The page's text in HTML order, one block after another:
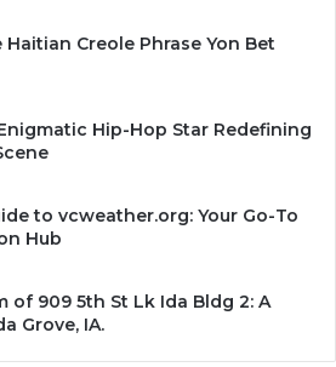
Creole Phrase Yon Bet
Hip-Hop Star Redefining
to vcweather.org: Your Go-To
Hub
of 909 5th St Lk Ida Bldg 2: A
Grove, IA.